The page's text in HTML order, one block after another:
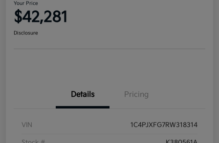
Your Price
$42,281
Disclosure
Details Pricing
VIN 1C4PJXFG7RW318314